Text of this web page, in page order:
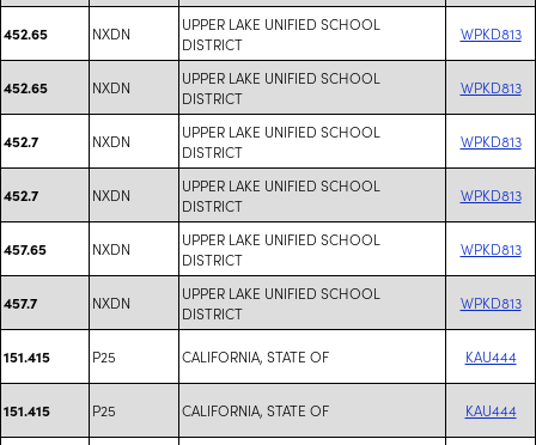
452.65 NXDN
UPPER LAKE UNIFIED SCHOOL
DISTRICT
WPKD813
452.65 NXDN
UPPER LAKE UNIFIED SCHOOL
DISTRICT
WPKD813
452.7 NXDN
UPPER LAKE UNIFIED SCHOOL
DISTRICT
WPKD813
452.7 NXDN
UPPER LAKE UNIFIED SCHOOL
DISTRICT
WPKD813
457.65 NXDN
UPPER LAKE UNIFIED SCHOOL
DISTRICT
WPKD813
457.7 NXDN
UPPER LAKE UNIFIED SCHOOL
DISTRICT
WPKD813
151.415 P25 CALIFORNIA, STATE OF KAU444
151.415 P25 CALIFORNIA, STATE OF KAU444